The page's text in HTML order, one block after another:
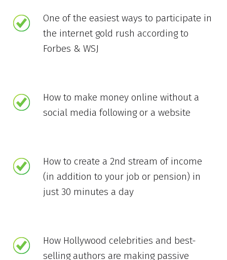
One of the easiest ways to participate in
the internet gold rush according to
Forbes & WSJ
How to make money online without a
social media following or a website
How to create a 2nd stream of income
(in addition to your job or pension) in
just 30 minutes a day
How Hollywood celebrities and best-
selling authors are making passive